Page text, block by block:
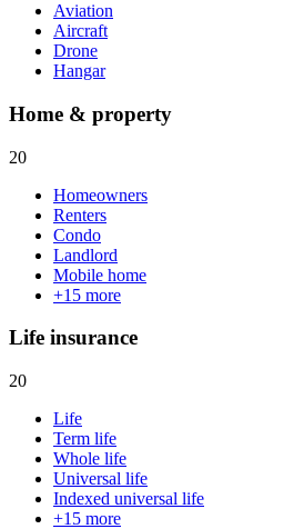
Aviation
Aircraft
Drone
Hangar
Home & property
20
Homeowners
Renters
Condo
Landlord
Mobile home
+15 more
Life insurance
20
Life
Term life
Whole life
Universal life
Indexed universal life
+15 more